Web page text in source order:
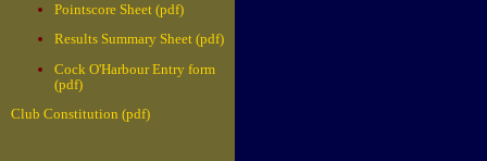
Pointscore Sheet (pdf)
Results Summary Sheet (pdf)
Cock O'Harbour Entry form
(pdf)
Club Constitution (pdf)